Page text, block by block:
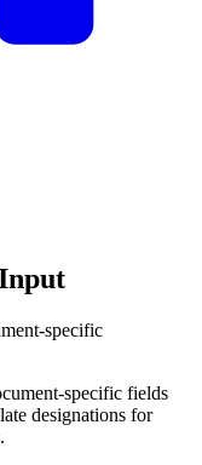
specific
specific fields
designations for